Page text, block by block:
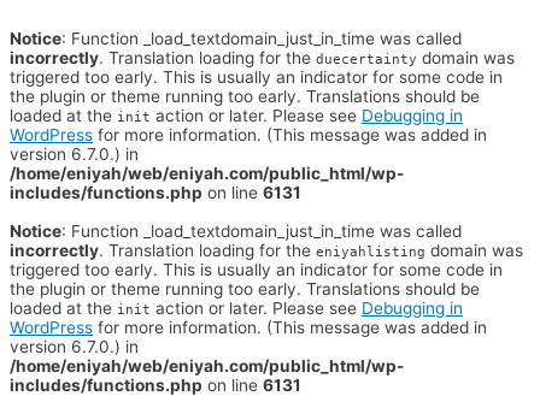
Notice: Function _load_textdomain_just_in_time was called
incorrectly. Translation loading for the duecertainty domain was
triggered too early. This is usually an indicator for some code in
the plugin or theme running too early. Translations should be
loaded at the init action or later. Please see Debugging in
WordPress for more information. (This message was added in
version 6.7.0.) in
/home/eniyah/web/eniyah.com/public_html/wp-
includes/functions.php on line 6131
Notice: Function _load_textdomain_just_in_time was called
incorrectly. Translation loading for the eniyahlisting domain was
triggered too early. This is usually an indicator for some code in
the plugin or theme running too early. Translations should be
loaded at the init action or later. Please see Debugging in
WordPress for more information. (This message was added in
version 6.7.0.) in
/home/eniyah/web/eniyah.com/public_html/wp-
includes/functions.php on line 6131